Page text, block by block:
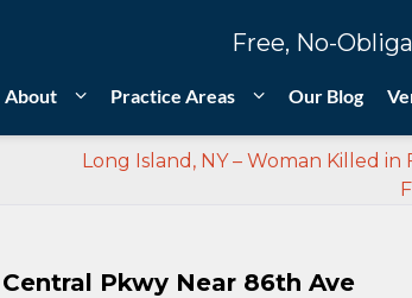
Free, No-
About Practice Areas Our Blog
Long Island, NY – Woman Killed in
Pkwy Near 86th Ave